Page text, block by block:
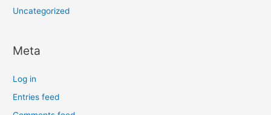
Uncategorized
Meta
Log in
Entries feed